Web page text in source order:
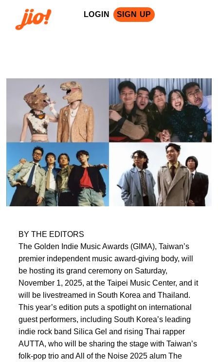
LOGIN SIGN UP
BY THE EDITORS
The Golden Indie Music Awards (GIMA), Taiwan’s
premier independent music award-giving body, will
be hosting its grand ceremony on Saturday,
November 1, 2025, at the Taipei Music Center, and it
will be livestreamed in South Korea and Thailand.
This year’s edition puts a spotlight on international
guest performers, including South Korea’s leading
indie rock band Silica Gel and rising Thai rapper
AUTTA, who will be sharing the stage with Taiwan’s
folk-pop trio and All of the Noise 2025 alum The